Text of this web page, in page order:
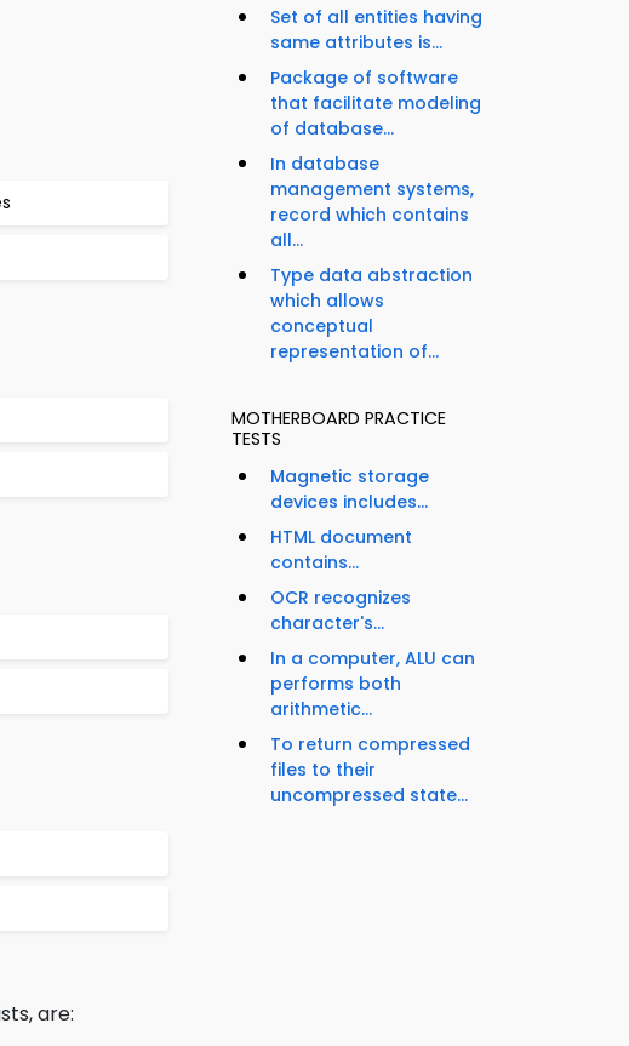
are:
Set of all entities having
same attributes is...
Package of software
that facilitate modeling
of database...
In database
management systems,
record which contains
all...
Type data abstraction
which allows
conceptual
representation of...
MOTHERBOARD PRACTICE
TESTS
Magnetic storage
devices includes...
HTML document
contains...
OCR recognizes
character's...
In a computer, ALU can
performs both
arithmetic...
To return compressed
files to their
uncompressed state...